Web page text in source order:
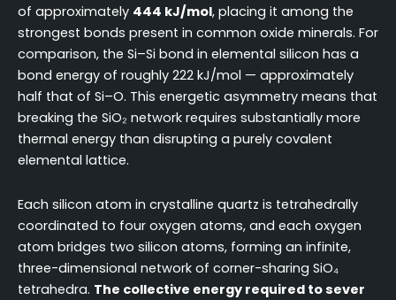
of approximately 444 kJ/mol, placing it among the
strongest bonds present in common oxide minerals. For
comparison, the Si–Si bond in elemental silicon has a
bond energy of roughly 222 kJ/mol — approximately
half that of Si–O. This energetic asymmetry means that
breaking the SiO₂ network requires substantially more
thermal energy than disrupting a purely covalent
elemental lattice.
Each silicon atom in crystalline quartz is tetrahedrally
coordinated to four oxygen atoms, and each oxygen
atom bridges two silicon atoms, forming an infinite,
three-dimensional network of corner-sharing SiO₄
tetrahedra. The collective energy required to sever